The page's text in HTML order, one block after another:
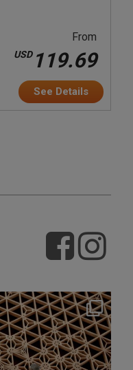
From
USD119.69
See Details
hotel_jalcity
Jul 2
233 0